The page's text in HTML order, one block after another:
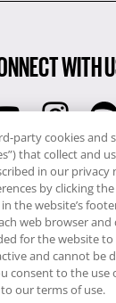
WITH
RCI
0345 60 86 380
RCI Travel
0345 60 86 121
All rights reserved.
by RCI Europe,
party cookies and
that collect and
in our privacy
by clicking the
the website’s
web browser and
for the website
and cannot be
consent to the use
our terms of use.